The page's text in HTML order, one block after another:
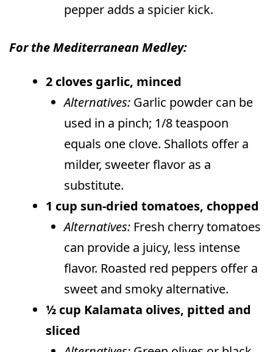
pepper adds a spicier kick.
For the Mediterranean Medley:
2 cloves garlic, minced
Alternatives: Garlic powder can be
used in a pinch; 1/8 teaspoon
equals one clove. Shallots offer a
milder, sweeter flavor as a
substitute.
1 cup sun-dried tomatoes, chopped
Alternatives: Fresh cherry tomatoes
can provide a juicy, less intense
flavor. Roasted red peppers offer a
sweet and smoky alternative.
½ cup Kalamata olives, pitted and
sliced